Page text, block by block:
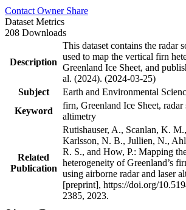
Contact Owner Share
Dataset Metrics
208 Downloads
Description
This dataset contains the radar
used to map the vertical firn
Greenland Ice Sheet, and
al. (2024). (2024-03-25)
Subject
Earth and Environmental
Keyword
firn, Greenland Ice Sheet, radar
altimetry
Related
Publication
Rutishauser, A., Scanlan, K.
Karlsson, N. B., Jullien, N.,
R. S., and How, P.: Mapping
heterogeneity of Greenland’s
using airborne radar and laser
[preprint], https://doi.org/
2385, 2023.